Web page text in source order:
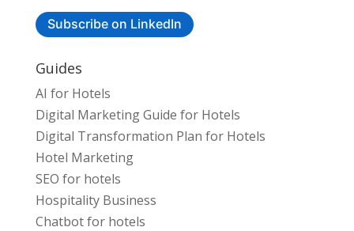
Subscribe on LinkedIn
Guides
AI for Hotels
Digital Marketing Guide for Hotels
Digital Transformation Plan for Hotels
Hotel Marketing
SEO for hotels
Hospitality Business
Chatbot for hotels